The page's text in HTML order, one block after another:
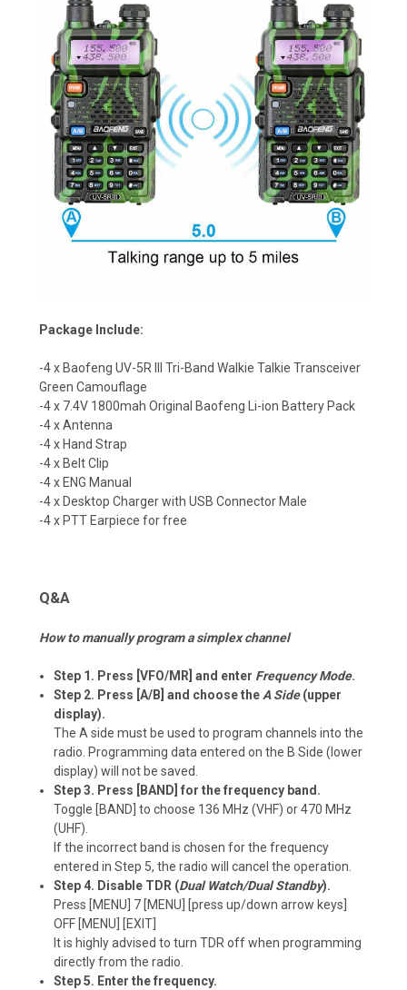
Package Include:
-4 x Baofeng UV-5R III Tri-Band Walkie Talkie Transceiver
Green Camouflage
-4 x 7.4V 1800mah Original Baofeng Li-ion Battery Pack
-4 x Antenna
-4 x Hand Strap
-4 x Belt Clip
-4 x ENG Manual
-4 x Desktop Charger with USB Connector Male
-4 x PTT Earpiece for free
Q&A
How to manually program a simplex channel
Step 1. Press [VFO/MR] and enter Frequency Mode.
Step 2. Press [A/B] and choose the A Side (upper
display).
The A side must be used to program channels into the
radio. Programming data entered on the B Side (lower
display) will not be saved.
Step 3. Press [BAND] for the frequency band.
Toggle [BAND] to choose 136 MHz (VHF) or 470 MHz
(UHF).
If the incorrect band is chosen for the frequency
entered in Step 5, the radio will cancel the operation.
Step 4. Disable TDR (Dual Watch/Dual Standby).
Press [MENU] 7 [MENU] [press up/down arrow keys]
OFF [MENU] [EXIT]
It is highly advised to turn TDR off when programming
directly from the radio.
Step 5. Enter the frequency.